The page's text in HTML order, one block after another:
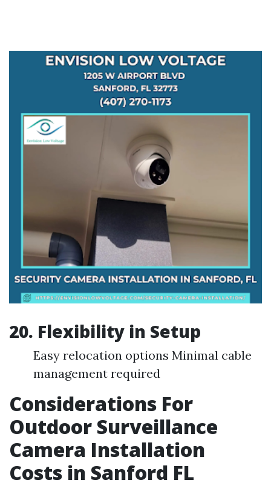
20. Flexibility in Setup
Easy relocation options Minimal cable
management required
Considerations For
Outdoor Surveillance
Camera Installation
Costs in Sanford FL